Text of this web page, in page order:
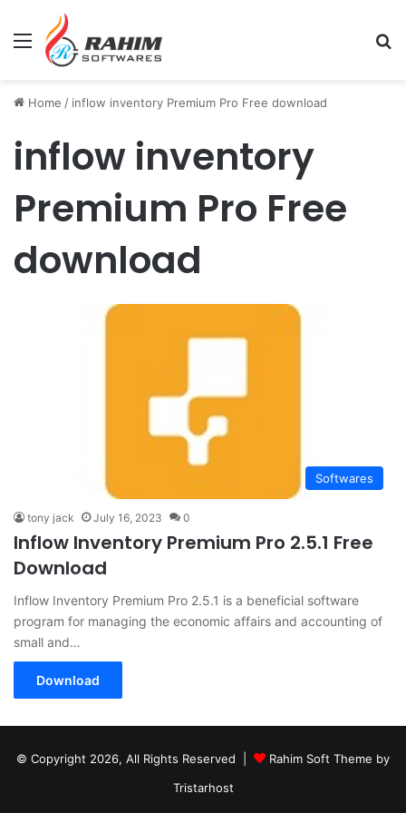
Menu
Home / inflow inventory Premium Pro Free download
inflow inventory
Premium Pro Free
download
Softwares
tony jack July 16, 2023 0
Inflow Inventory Premium Pro 2.5.1 Free
Download
Inflow Inventory Premium Pro 2.5.1 is a beneficial software
program for managing the economic affairs and accounting of
small and…
Download
© Copyright 2026, All Rights Reserved |
Rahim Soft Theme by
Tristarhost